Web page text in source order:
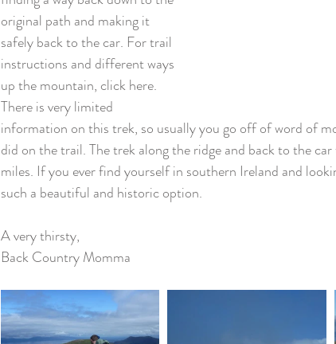
original path and making it
safely back to the car. For trail
instructions and different ways
up the mountain, click here.
There is very limited
information on this trek, so usually you go off of word of
did on the trail. The trek along the ridge and back to the
miles. If you ever find yourself in southern Ireland and
such a beautiful and historic option.
A very thirsty,
Back Country Momma